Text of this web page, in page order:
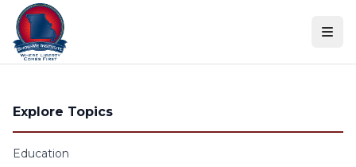
Skip to content
Explore Topics
Education